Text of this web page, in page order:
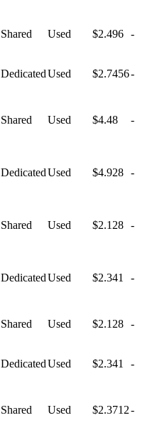
Shared Used $2.496 -
DedicatedUsed $2.7456-
Shared Used $4.48 -
DedicatedUsed $4.928 -
Shared Used $2.128 -
DedicatedUsed $2.341 -
Shared Used $2.128 -
DedicatedUsed $2.341 -
Shared Used $2.3712-